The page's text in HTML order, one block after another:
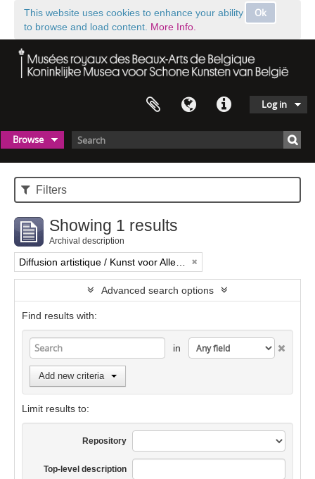
Ok
This website uses cookies to enhance your ability
to browse and load content. More Info.
Log in
Browse
Filters
Showing 1 results
Archival description
Diffusion artistique / Kunst voor Allen (asbl)
Advanced search options
Find results with:
in
Add new criteria
Limit results to:
Repository
Top-level description